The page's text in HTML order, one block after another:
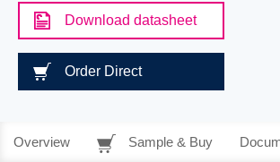
Download datasheet
Order Direct
Overview Sample & Buy